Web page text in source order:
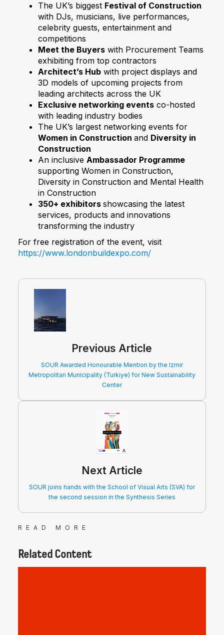
The UK’s biggest Festival of Construction
with DJs, musicians, live performances,
celebrity guests, entertainment and
competitions
Meet the Buyerswith Procurement Teams
exhibiting from top contractors
Architect’s Hubwith project displays and
3D models of upcoming projects from
leading architects across the UK
Exclusive networking eventsco-hosted
with leading industry bodies
The UK’s largest networking events for
Women in Construction and Diversity in
Construction
An inclusive Ambassador Programme
supporting Women in Construction,
Diversity in Construction and Mental Health
in Construction
350+ exhibitors showcasing the latest
services, products and innovations
transforming the industry
For free registration of the event, visit
https://www.londonbuildexpo.com/
Previous Article
SOUR Awarded Honourable Mention by the Izmir
Metropolitan Municipality (Turkiye) for New Sustainability
Center
Next Article
SOUR joins hands with the School of Visual Arts (SVA) for
the second session in the Synthesis Series
READ MORE
Related Content